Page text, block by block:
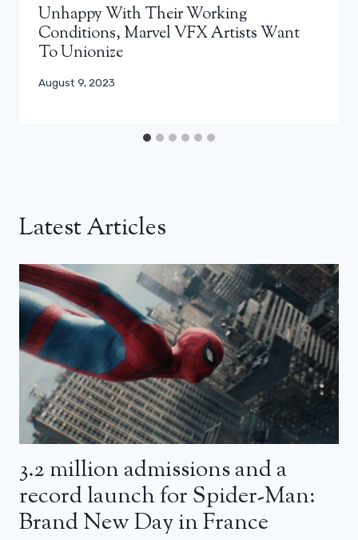
Unhappy With Their Working
Conditions, Marvel VFX Artists Want
To Unionize
August 9, 2023
Latest Articles
3.2 million admissions and a
record launch for Spider-Man:
Brand New Day in France